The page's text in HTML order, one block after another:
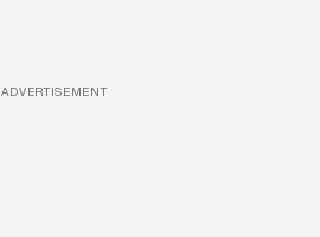
ADVERTISEMENT